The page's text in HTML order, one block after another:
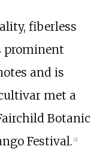
fiberless
prominent
and is
met a
Botanic
Festival. [2]